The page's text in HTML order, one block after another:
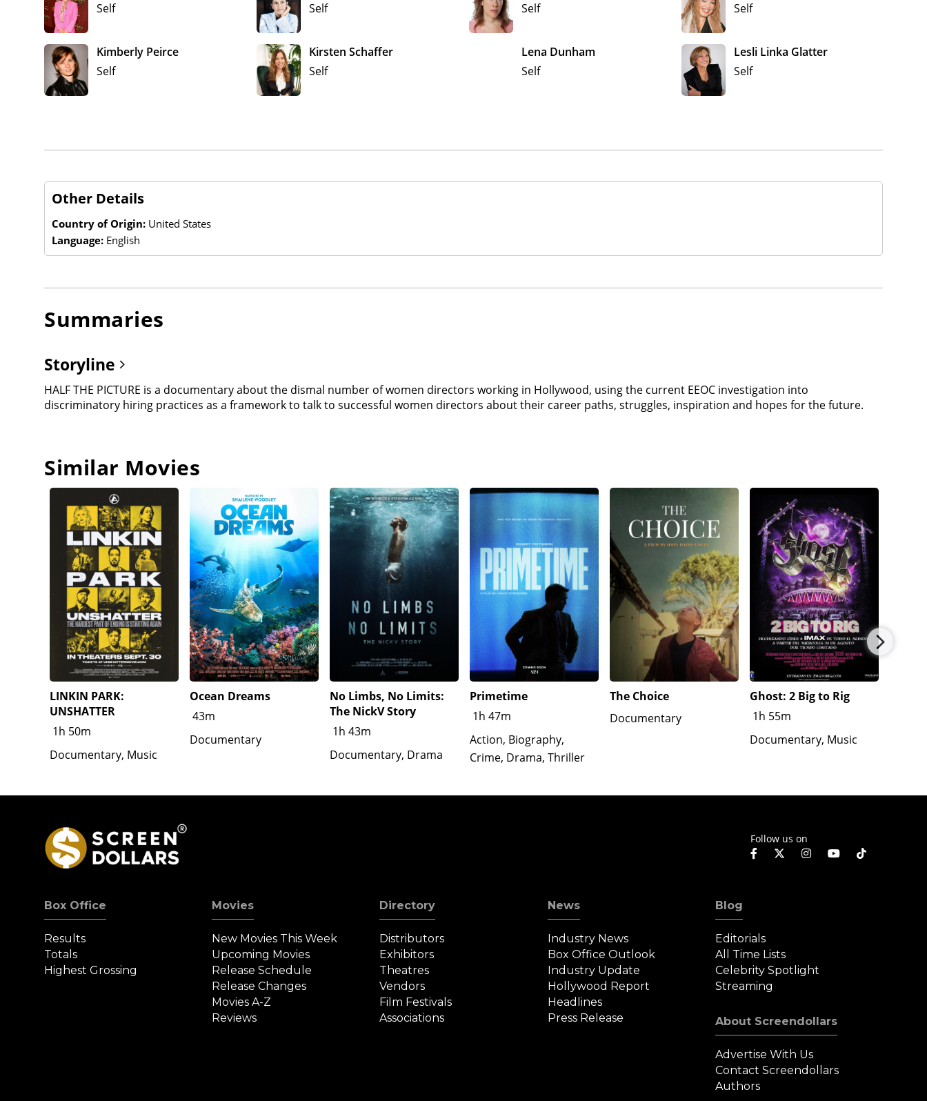
Self
Self
Self
Self
Kimberly Peirce
Self
Kirsten Schaffer
Self
Lena Dunham
Self
Lesli Linka Glatter
Self
Other Details
Country of Origin: United States
Language: English
Summaries
Storyline
HALF THE PICTURE is a documentary about the dismal number of women directors working in Hollywood, using the current EEOC investigation into
discriminatory hiring practices as a framework to talk to successful women directors about their career paths, struggles, inspiration and hopes for the future.
Similar Movies
LINKIN PARK:
UNSHATTER
1h 50m
Documentary, Music
Ocean Dreams
43m
Documentary
No Limbs, No Limits:
The NickV Story
1h 43m
Documentary, Drama
Primetime
1h 47m
Action, Biography,
Crime, Drama, Thriller
The Choice
Documentary
Ghost: 2 Big to Rig
1h 55m
Documentary, Music
Follow us on
Box Office
Results
Totals
Highest Grossing
Movies
New Movies This Week
Upcoming Movies
Release Schedule
Release Changes
Movies A-Z
Reviews
Directory
Distributors
Exhibitors
Theatres
Vendors
Film Festivals
Associations
News
Industry News
Box Office Outlook
Industry Update
Hollywood Report
Headlines
Press Release
Blog
Editorials
All Time Lists
Celebrity Spotlight
Streaming
About Screendollars
Advertise With Us
Contact Screendollars
Authors